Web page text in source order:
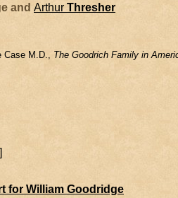
and Arthur Thresher
Case M.D., The Goodrich Family in
for William Goodridge